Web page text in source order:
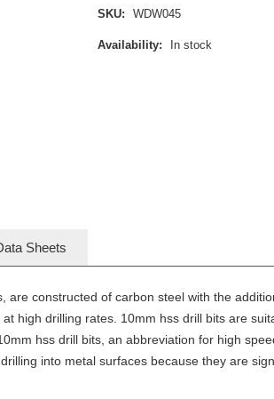
SKU: WDW045
Availability: In stock
Sheets
are constructed of carbon steel with the
high drilling rates. 10mm hss drill bits are
hss drill bits, an abbreviation for high
into metal surfaces because they are